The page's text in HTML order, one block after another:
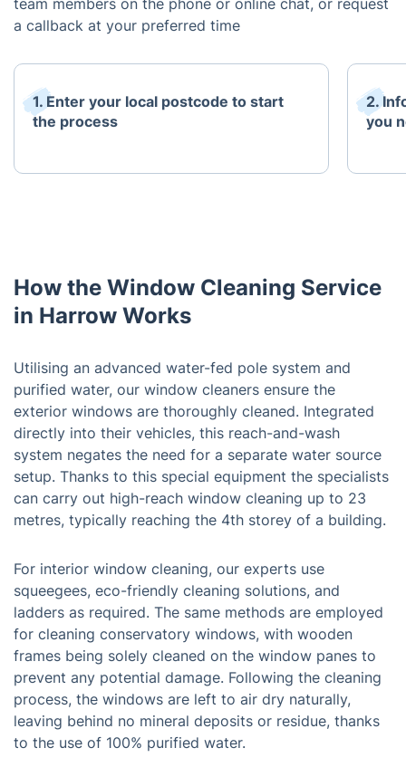
team members on the phone or online chat, or request
a callback at your preferred time
1. Enter your local postcode to start
the process
2.
you
How the Window Cleaning Service
in Harrow Works
Utilising an advanced water-fed pole system and
purified water, our window cleaners ensure the
exterior windows are thoroughly cleaned. Integrated
directly into their vehicles, this reach-and-wash
system negates the need for a separate water source
setup. Thanks to this special equipment the specialists
can carry out high-reach window cleaning up to 23
metres, typically reaching the 4th storey of a building.
For interior window cleaning, our experts use
squeegees, eco-friendly cleaning solutions, and
ladders as required. The same methods are employed
for cleaning conservatory windows, with wooden
frames being solely cleaned on the window panes to
prevent any potential damage. Following the cleaning
process, the windows are left to air dry naturally,
leaving behind no mineral deposits or residue, thanks
to the use of 100% purified water.